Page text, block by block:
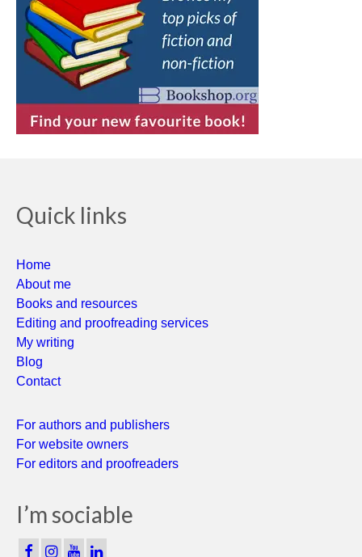
Quick links
Home
About me
Books and resources
Editing and proofreading services
My writing
Blog
Contact
For authors and publishers
For website owners
For editors and proofreaders
I’m sociable